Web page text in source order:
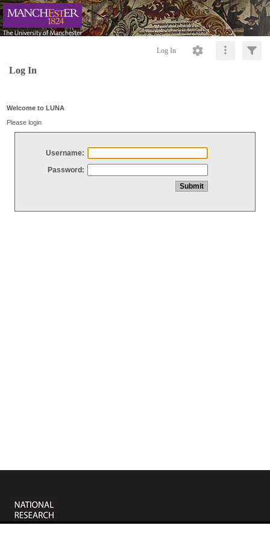
Log In
Log In
Welcome to LUNA
Please login
Username:
Password: